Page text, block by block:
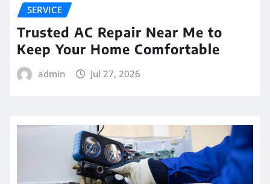
SERVICE
Trusted AC Repair Near Me to
Keep Your Home Comfortable
admin Jul 27, 2026